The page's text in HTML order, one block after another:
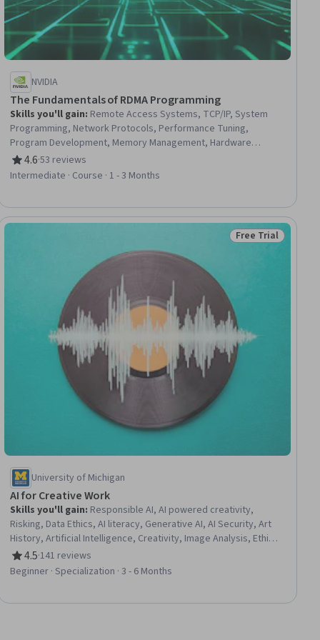
NVIDIA
The Fundamentals of RDMA Programming
Skills you'll gain: Remote Access Systems, TCP/IP, System
Programming, Network Protocols, Performance Tuning,
Program Development, Memory Management, Hardware
Architecture, Computer Hardware
4.6
Rating, 4.6 out of 5 stars
·53 reviews
Intermediate · Course · 1 - 3 Months
Status: Free Trial
Free Trial
University of Michigan
AI for Creative Work
Skills you'll gain: Responsible AI, AI powered creativity,
Risking, Data Ethics, AI literacy, Generative AI, AI Security, Art
History, Artificial Intelligence, Creativity, Image Analysis, Ethical
Standards And Conduct, Innovation, Risk Management
Framework, Environmental Issue, Problem Solving, Analysis,
4.5
Rating, 4.5 out of 5 stars
·141 reviews
Beginner · Specialization · 3 - 6 Months